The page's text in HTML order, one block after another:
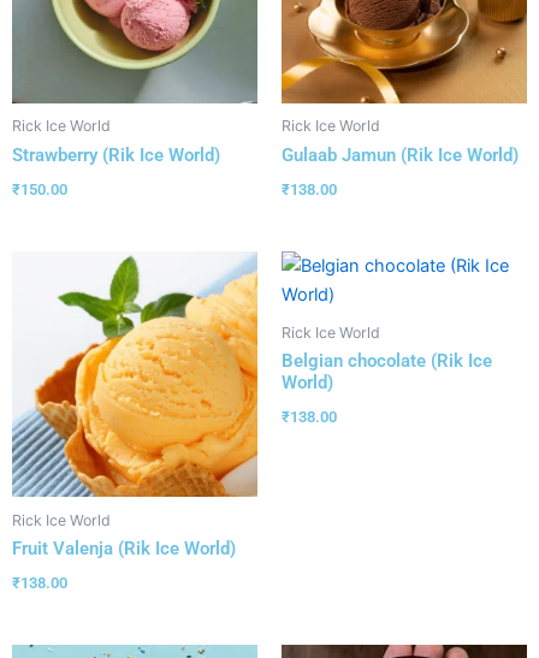
Rick Ice World
Strawberry (Rik Ice World)
₹150.00
Rick Ice World
Gulaab Jamun (Rik Ice World)
₹138.00
Rick Ice World
Fruit Valenja (Rik Ice World)
₹138.00
Rick Ice World
Belgian chocolate (Rik Ice
World)
₹138.00